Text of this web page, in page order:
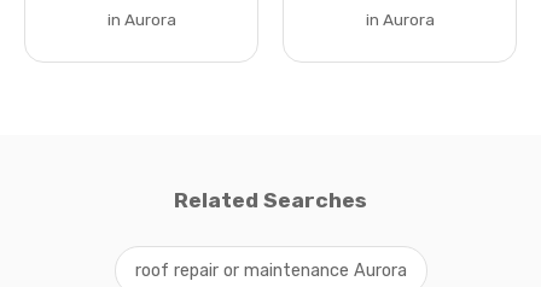
in Aurora in Aurora
Related Searches
roof repair or maintenance Aurora